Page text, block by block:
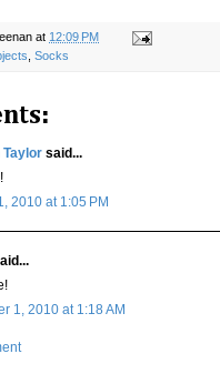
at 12:09 PM
Socks
Taylor said...
2010 at 1:05 PM
1, 2010 at 1:18 AM